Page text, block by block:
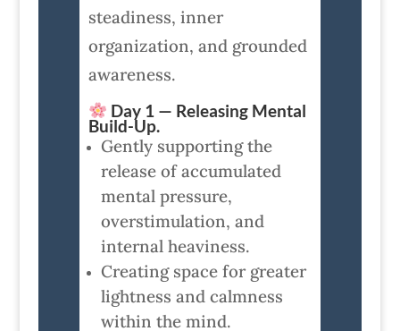
steadiness, inner
organization, and grounded
awareness.
Day 1 — Releasing Mental
Build-Up.
Gently supporting the
release of accumulated
mental pressure,
overstimulation, and
internal heaviness.
Creating space for greater
lightness and calmness
within the mind.